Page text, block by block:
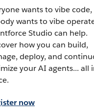
wants to vibe
wants to vibe
Studio can help.
how you can build,
deploy, and
your AI agents... all
now